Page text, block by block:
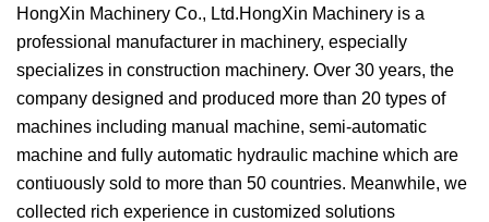
HongXin Machinery Co., Ltd.HongXin Machinery is a
professional manufacturer in machinery, especially
specializes in construction machinery. Over 30 years, the
company designed and produced more than 20 types of
machines including manual machine, semi-automatic
machine and fully automatic hydraulic machine which are
contiuously sold to more than 50 countries. Meanwhile, we
collected rich experience in customized solutions